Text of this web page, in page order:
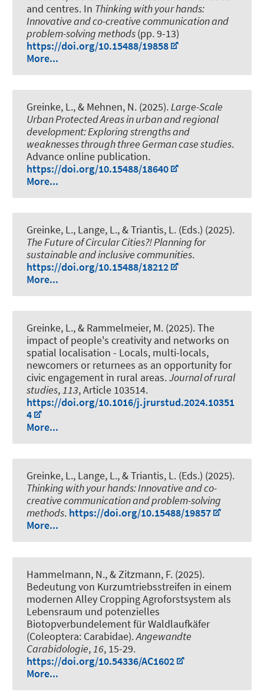
and centres. In Thinking with your hands:
Innovative and co-creative communication and
problem-solving methods(pp. 9-13)
https://doi.org/10.15488/19858
More...
Greinke, L., & Mehnen, N. (2025).Large-Scale
Urban Protected Areas in urban and regional
development: Exploring strengths and
weaknesses through three German case studies.
Advance online publication.
https://doi.org/10.15488/18640
More...
Greinke, L., Lange, L., & Triantis, L. (Eds.) (2025).
The Future of Circular Cities?! Planning for
sustainable and inclusive communities.
https://doi.org/10.15488/18212
More...
Greinke, L., & Rammelmeier, M. (2025).The
impact of people's creativity and networks on
spatial localisation - Locals, multi-locals,
newcomers or returnees as an opportunity for
civic engagement in rural areas.Journal of rural
studies,113, Article 103514.
https://doi.org/10.1016/j.jrurstud.2024.10351
4
More...
Greinke, L., Lange, L., & Triantis, L. (Eds.) (2025).
Thinking with your hands: Innovative and co-
creative communication and problem-solving
methods. https://doi.org/10.15488/19857
More...
Hammelmann, N., & Zitzmann, F. (2025).
Bedeutung von Kurzumtriebsstreifen in einem
modernen Alley Cropping Agroforstsystem als
Lebensraum und potenzielles
Biotopverbundelement für Waldlaufkäfer
(Coleoptera: Carabidae).Angewandte
Carabidologie, 16, 15-29.
https://doi.org/10.54336/AC1602
More...